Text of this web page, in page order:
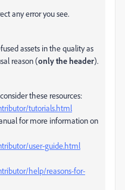
any error you see.
assets in the quality as
reason (only the header).
these resources:
tutorials.html
for more information on
user-guide.html
help/reasons-for-